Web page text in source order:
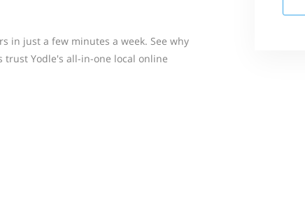
in just a few minutes a week. See why
trust Yodle's all-in-one local online